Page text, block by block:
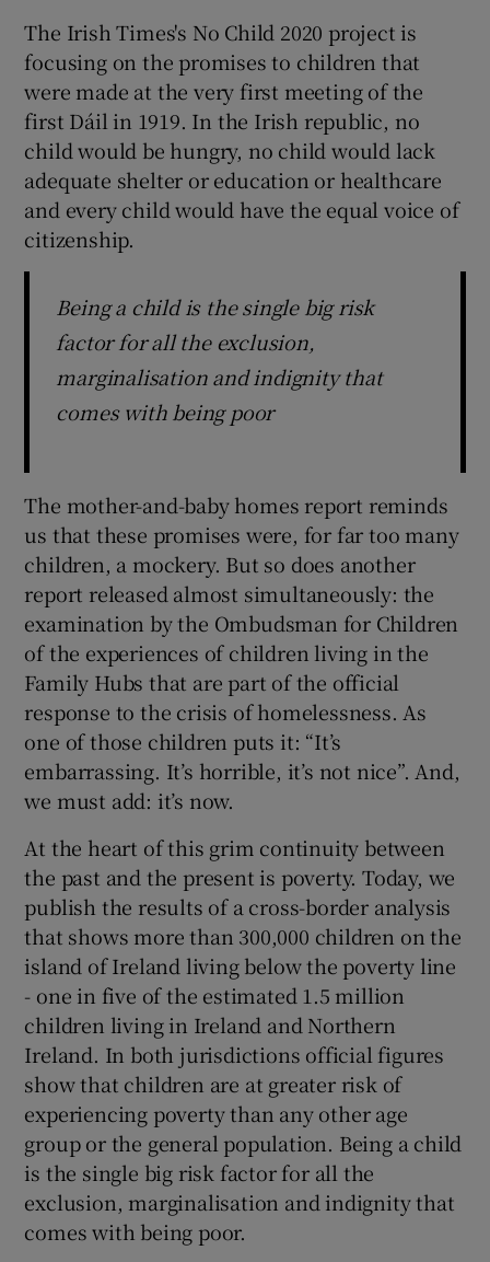
The Irish Times's No Child 2020 project is
focusing on the promises to children that
were made at the very first meeting of the
first Dáil in 1919. In the Irish republic, no
child would be hungry, no child would lack
adequate shelter or education or healthcare
and every child would have the equal voice of
citizenship.
Being a child is the single big risk
factor for all the exclusion,
marginalisation and indignity that
comes with being poor
The mother-and-baby homes report reminds
us that these promises were, for far too many
children, a mockery. But so does another
report released almost simultaneously: the
examination by the Ombudsman for Children
of the experiences of children living in the
Family Hubs that are part of the official
response to the crisis of homelessness. As
one of those children puts it: “It’s
embarrassing. It’s horrible, it’s not nice”. And,
we must add: it’s now.
At the heart of this grim continuity between
the past and the present is poverty. Today, we
publish the results of a cross-border analysis
that shows more than 300,000 children on the
island of Ireland living below the poverty line
- one in five of the estimated 1.5 million
children living in Ireland and Northern
Ireland. In both jurisdictions official figures
show that children are at greater risk of
experiencing poverty than any other age
group or the general population. Being a child
is the single big risk factor for all the
exclusion, marginalisation and indignity that
comes with being poor.